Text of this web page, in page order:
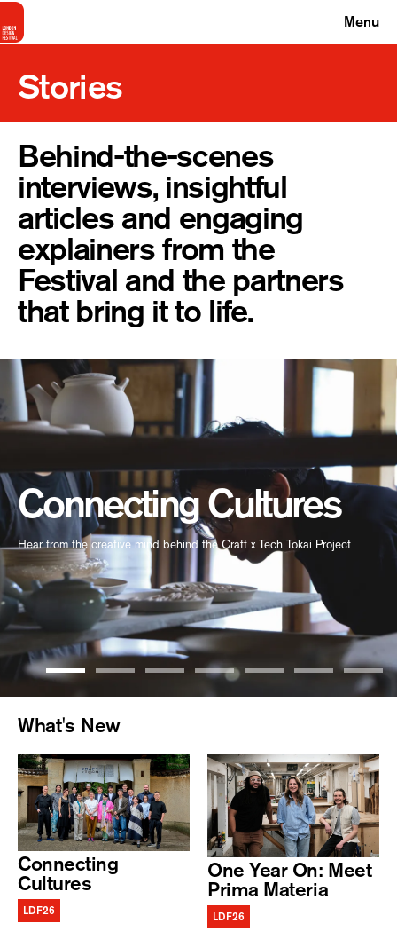
Menu
Stories
Behind-the-scenes
interviews, insightful
articles and engaging
explainers from the
Festival and the partners
that bring it to life.
Connecting Cultures
Hear from the creative mind behind the Craft x Tech Tokai Project
What's New
Connecting
Cultures
LDF26
One Year On: Meet
Prima Materia
LDF26